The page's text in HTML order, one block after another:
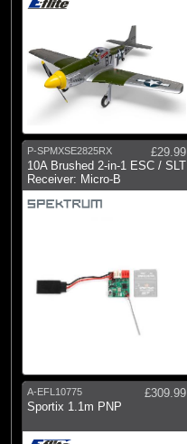
P-SPMXSE2825RX
£29.99
10A Brushed 2-in-1 ESC / SLT
Receiver: Micro-B
A-EFL10775
£309.99
Sportix 1.1m PNP